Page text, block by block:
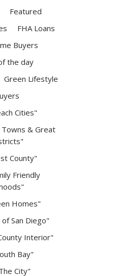
Featured
FHA Loans
Buyers
the day
Green Lifestyle
Cities"
& Great
County"
Friendly
Homes"
San Diego"
Interior"
Bay"
City"